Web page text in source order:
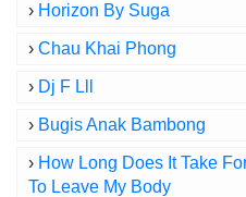
› Horizon By Suga
› Chau Khai Phong
› Dj F Lll
› Bugis Anak Bambong
› How Long Does It Take
To Leave My Body